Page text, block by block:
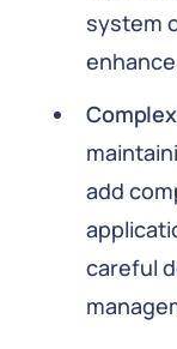
system
add
careful